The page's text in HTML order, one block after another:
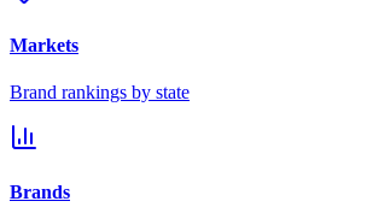
Markets
Brand rankings by state
Brands